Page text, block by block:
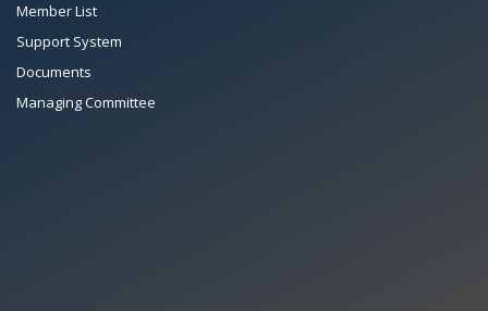
Member List
Support System
Documents
Managing Committee